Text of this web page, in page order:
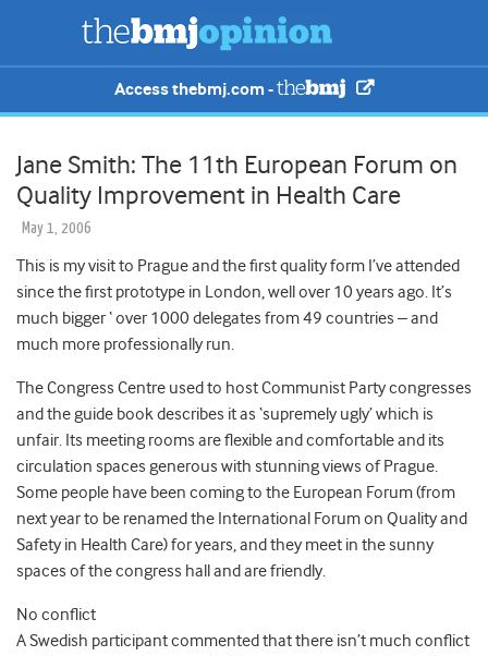
Access thebmj.com -
Jane Smith: The 11th European Forum on
Quality Improvement in Health Care
May 1, 2006
This is my visit to Prague and the first quality form I’ve attended
since the first prototype in London, well over 10 years ago. It’s
much bigger ‘ over 1000 delegates from 49 countries – and
much more professionally run.
The Congress Centre used to host Communist Party congresses
and the guide book describes it as ‘supremely ugly’ which is
unfair. Its meeting rooms are flexible and comfortable and its
circulation spaces generous with stunning views of Prague.
Some people have been coming to the European Forum (from
next year to be renamed the International Forum on Quality and
Safety in Health Care) for years, and they meet in the sunny
spaces of the congress hall and are friendly.
No conflict
A Swedish participant commented that there isn’t much conflict